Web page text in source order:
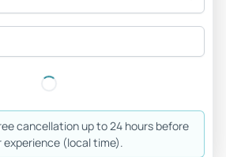
cancellation up to 24 hours before
(local time).